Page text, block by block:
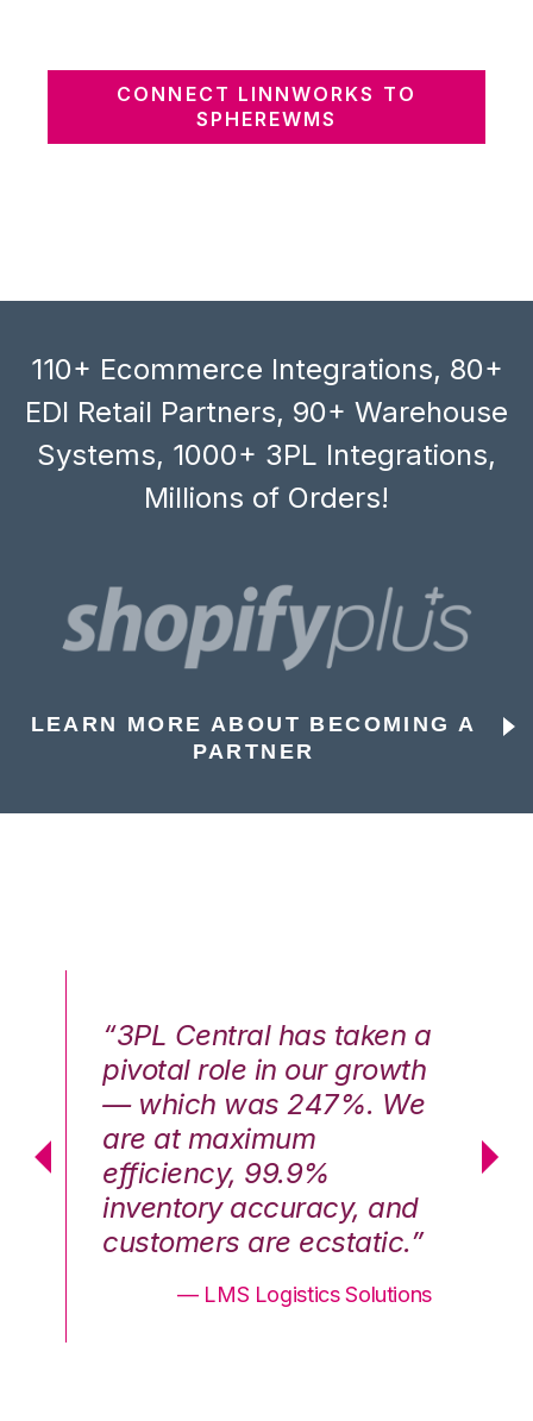
CONNECT LINNWORKS TO
SPHEREWMS
110+ Ecommerce Integrations, 80+
EDI Retail Partners, 90+ Warehouse
Systems, 1000+ 3PL Integrations,
Millions of Orders!
LEARN MORE ABOUT BECOMING A
PARTNER
“3PL Central has taken a
pivotal role in our growth
— which was 247%. We
are at maximum
efficiency, 99.9%
inventory accuracy, and
customers are ecstatic.”
— LMS Logistics Solutions